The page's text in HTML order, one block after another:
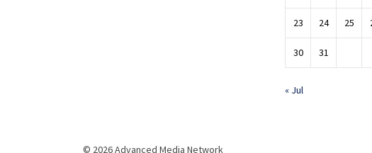
23 24 25
30 31
« Jul
© 2026 Advanced Media Network